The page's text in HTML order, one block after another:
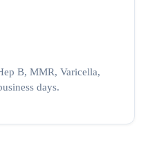
B, MMR, Varicella,
days.